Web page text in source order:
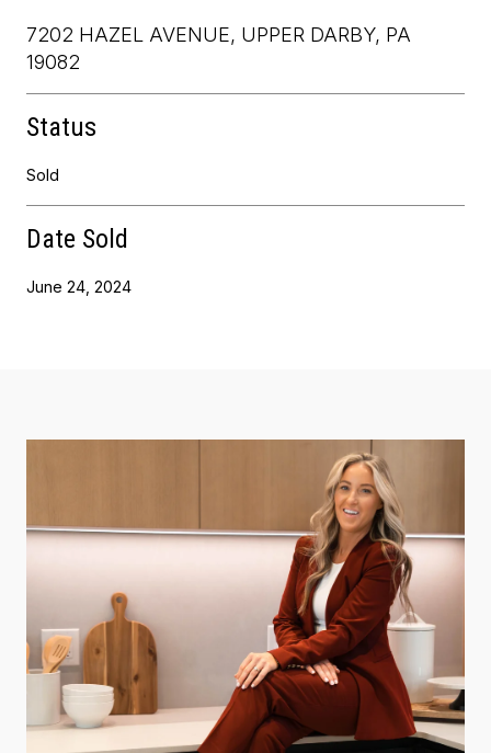
7202 HAZEL AVENUE, UPPER DARBY, PA
19082
Status
Sold
Date Sold
June 24, 2024